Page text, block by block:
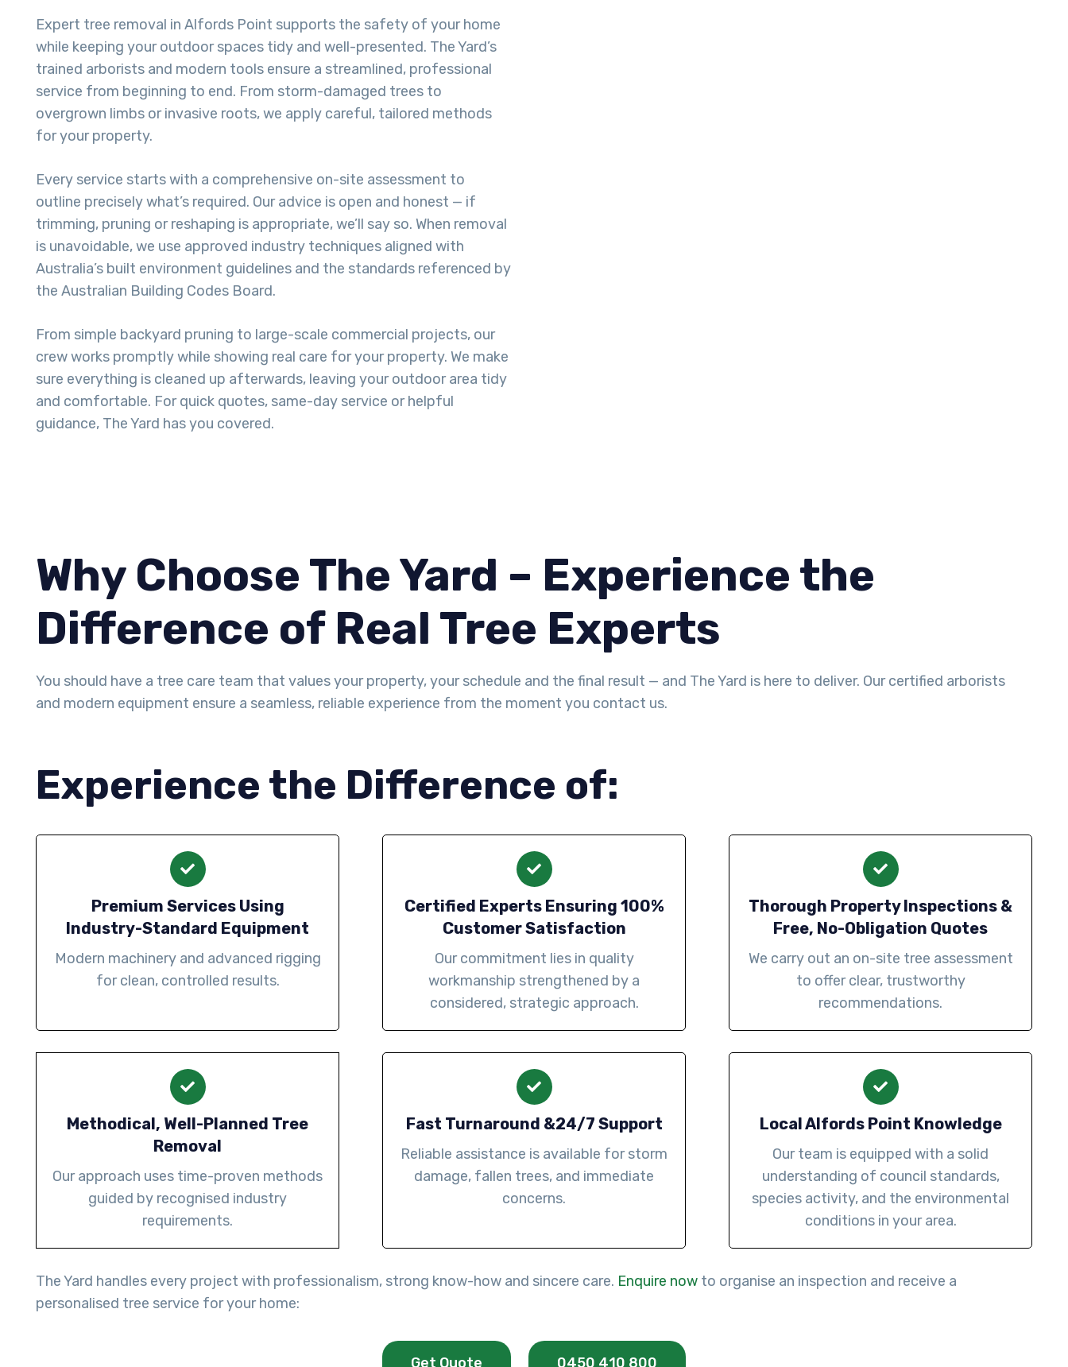
Expert tree removal in Alfords Point supports the safety of your home
while keeping your outdoor spaces tidy and well-presented. The Yard’s
trained arborists and modern tools ensure a streamlined, professional
service from beginning to end. From storm-damaged trees to
overgrown limbs or invasive roots, we apply careful, tailored methods
for your property.
Every service starts with a comprehensive on-site assessment to
outline precisely what’s required. Our advice is open and honest — if
trimming, pruning or reshaping is appropriate, we’ll say so. When removal
is unavoidable, we use approved industry techniques aligned with
Australia’s built environment guidelines and the standards referenced by
the Australian Building Codes Board.
From simple backyard pruning to large-scale commercial projects, our
crew works promptly while showing real care for your property. We make
sure everything is cleaned up afterwards, leaving your outdoor area tidy
and comfortable. For quick quotes, same-day service or helpful
guidance, The Yard has you covered.
Why Choose The Yard – Experience the
Difference of Real Tree Experts
You should have a tree care team that values your property, your schedule and the final result — and The Yard is here to deliver. Our certified arborists
and modern equipment ensure a seamless, reliable experience from the moment you contact us.
Experience the Difference of:
Premium Services Using
Industry-Standard Equipment
Modern machinery and advanced rigging
for clean, controlled results.
Certified Experts Ensuring 100%
Customer Satisfaction
Our commitment lies in quality
workmanship strengthened by a
considered, strategic approach.
Thorough Property Inspections &
Free, No-Obligation Quotes
We carry out an on-site tree assessment
to offer clear, trustworthy
recommendations.
Methodical, Well-Planned Tree
Removal
Our approach uses time-proven methods
guided by recognised industry
requirements.
Fast Turnaround &24/7 Support
Reliable assistance is available for storm
damage, fallen trees, and immediate
concerns.
Local Alfords Point Knowledge
Our team is equipped with a solid
understanding of council standards,
species activity, and the environmental
conditions in your area.
The Yard handles every project with professionalism, strong know-how and sincere care. Enquire now to organise an inspection and receive a
personalised tree service for your home:
Get Quote 0450 410 800